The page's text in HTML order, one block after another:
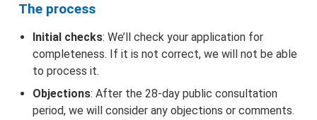
The process
Initial checks: We’ll check your application for
completeness. If it is not correct, we will not be able
to process it.
Objections: After the 28-day public consultation
period, we will consider any objections or comments.